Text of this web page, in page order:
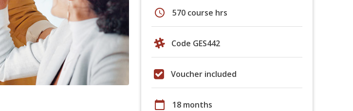
schedule 570 course hrs
Code GES442
Voucher included
calendar_today 18 months